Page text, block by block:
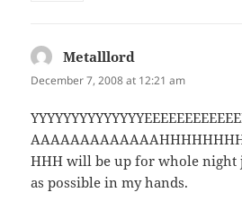
Metalllord
December 7, 2008 at 12:21 am
HHH will be up for whole night
as possible in my hands.